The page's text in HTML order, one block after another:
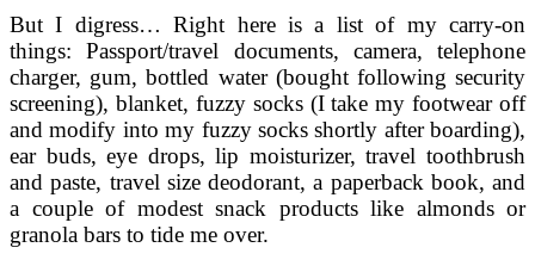
But I digress… Right here is a list of my carry-on
things: Passport/travel documents, camera, telephone
charger, gum, bottled water (bought following security
screening), blanket, fuzzy socks (I take my footwear off
and modify into my fuzzy socks shortly after boarding),
ear buds, eye drops, lip moisturizer, travel toothbrush
and paste, travel size deodorant, a paperback book, and
a couple of modest snack products like almonds or
granola bars to tide me over.